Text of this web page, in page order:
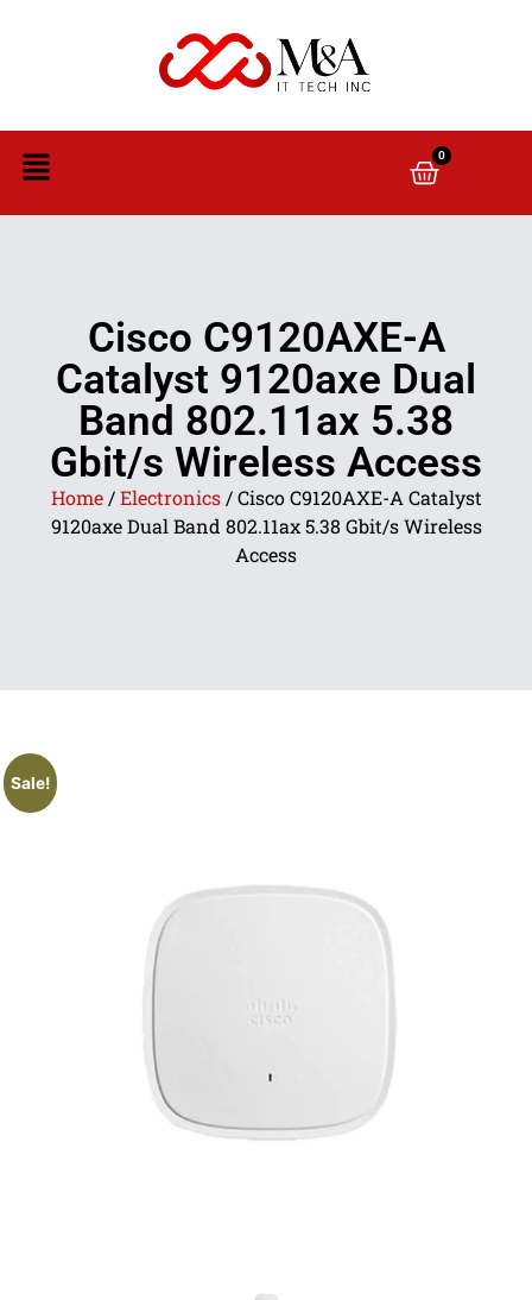
0
Cisco C9120AXE-A
Catalyst 9120axe Dual
Band 802.11ax 5.38
Gbit/s Wireless Access
Home/Electronics/ Cisco C9120AXE-A Catalyst
9120axe Dual Band 802.11ax 5.38 Gbit/s Wireless
Access
Sale!